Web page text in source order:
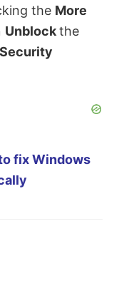
the More
Unblockthe
Security
fix Windows